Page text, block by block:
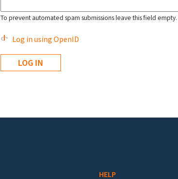
To prevent automated spam submissions leave this field empty.
Log in using OpenID
HELP